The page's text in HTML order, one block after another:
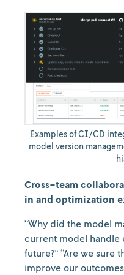
Examples of CI/CD
model version
Cross-team
in and optimization
“Why did the model
current model
future?” “Are we sure
improve our